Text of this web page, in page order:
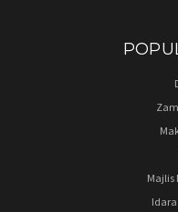
Majlis